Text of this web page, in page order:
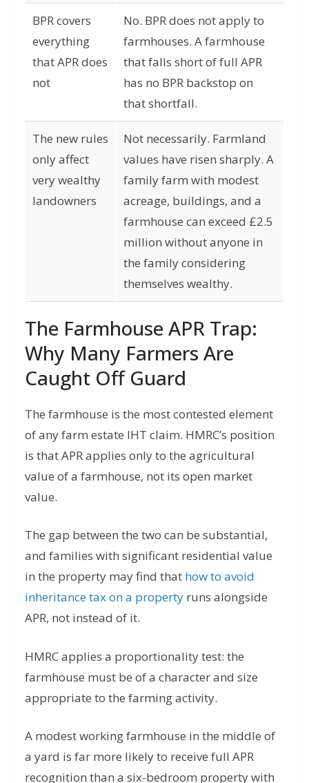
BPR covers
everything
that APR does
not
No. BPR does not apply to
farmhouses. A farmhouse
that falls short of full APR
has no BPR backstop on
that shortfall.
The new rules
only affect
very wealthy
landowners
Not necessarily. Farmland
values have risen sharply. A
family farm with modest
acreage, buildings, and a
farmhouse can exceed £2.5
million without anyone in
the family considering
themselves wealthy.
The Farmhouse APR Trap:
Why Many Farmers Are
Caught Off Guard
The farmhouse is the most contested element
of any farm estate IHT claim. HMRC’s position
is that APR applies only to the agricultural
value of a farmhouse, not its open market
value.
The gap between the two can be substantial,
and families with significant residential value
in the property may find that how to avoid
inheritance tax on a property runs alongside
APR, not instead of it.
HMRC applies a proportionality test: the
farmhouse must be of a character and size
appropriate to the farming activity.
A modest working farmhouse in the middle of
a yard is far more likely to receive full APR
recognition than a six-bedroom property with